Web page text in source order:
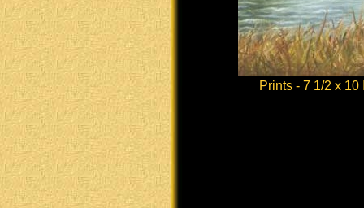
Prints - 7 1/2 x